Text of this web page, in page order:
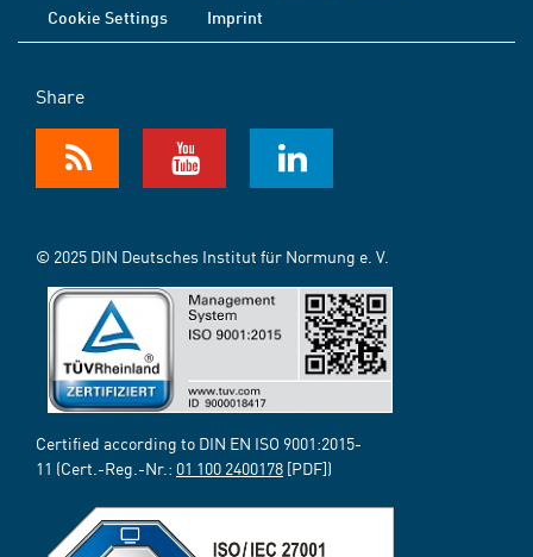
Cookie Settings
Imprint
Share
© 2025 DIN Deutsches Institut für Normung e. V.
Certified according to DIN EN ISO 9001:2015-
11 (Cert.-Reg.-Nr.: 01 100 2400178 [PDF])